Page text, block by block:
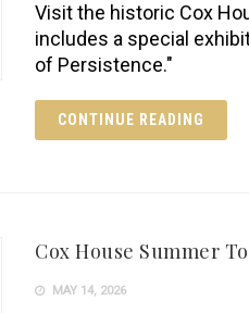
Visit the historic Cox
includes a special
of Persistence."
CONTINUE READING
Cox House Summer
MAY 14, 2026